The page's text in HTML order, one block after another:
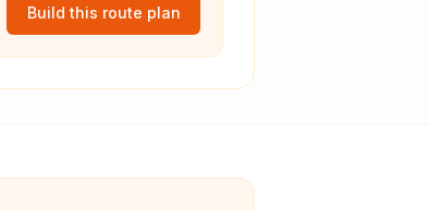
Build this route plan